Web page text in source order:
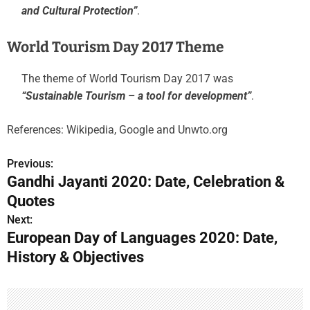
and Cultural Protection”.
World Tourism Day 2017 Theme
The theme of World Tourism Day 2017 was
“Sustainable Tourism – a tool for development”.
References: Wikipedia, Google and Unwto.org
P
o
s
t
a
Previous:
Gandhi Jayanti 2020: Date, Celebration &
Quotes
Next:
European Day of Languages 2020: Date,
History & Objectives